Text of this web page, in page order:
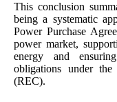
This conclusion
being a systematic
Power Purchase
power market,
energy and
obligations under
(REC).